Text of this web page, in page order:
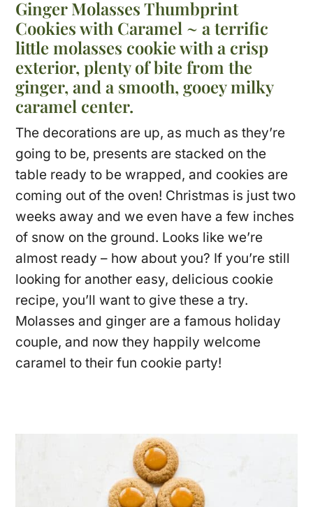
Ginger Molasses Thumbprint
Cookies with Caramel ~ a terrific
little molasses cookie with a crisp
exterior, plenty of bite from the
ginger, and a smooth, gooey milky
caramel center.
The decorations are up, as much as they’re
going to be, presents are stacked on the
table ready to be wrapped, and cookies are
coming out of the oven! Christmas is just two
weeks away and we even have a few inches
of snow on the ground. Looks like we’re
almost ready – how about you? If you’re still
looking for another easy, delicious cookie
recipe, you’ll want to give these a try.
Molasses and ginger are a famous holiday
couple, and now they happily welcome
caramel to their fun cookie party!